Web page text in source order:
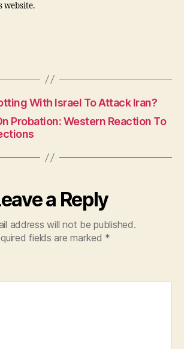
website.
er
With Israel To Attack Iran?
Probation: Western Reaction To
a Reply
address will not be published.
fields are marked *